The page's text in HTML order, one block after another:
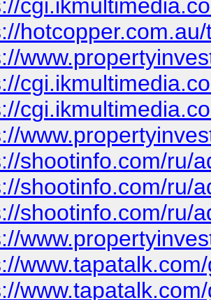
shootinfo.com/ru/
shootinfo.com/ru/
shootinfo.com/ru/